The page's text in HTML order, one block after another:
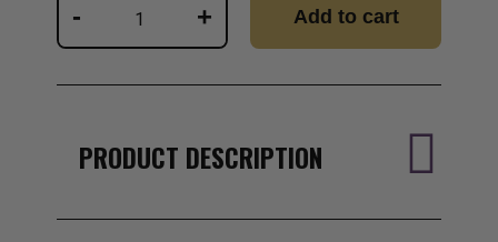
-
Lifestyle
Consult
quantity
+ Add to cart
PRODUCT DESCRIPTION